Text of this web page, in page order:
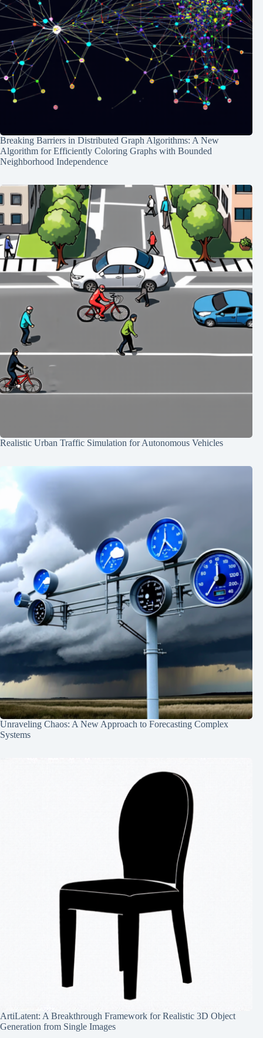
Breaking Barriers in Distributed Graph Algorithms: A New
Algorithm for Efficiently Coloring Graphs with Bounded
Neighborhood Independence
Realistic Urban Traffic Simulation for Autonomous Vehicles
Unraveling Chaos: A New Approach to Forecasting Complex
Systems
ArtiLatent: A Breakthrough Framework for Realistic 3D Object
Generation from Single Images